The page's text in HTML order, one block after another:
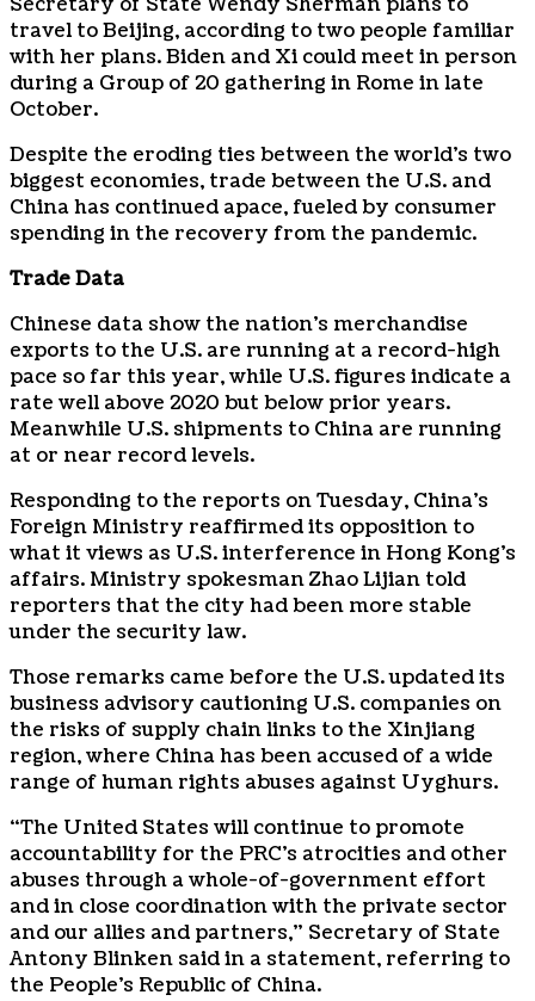
travel to Beijing, according to two people familiar
with her plans. Biden and Xi could meet in person
during a Group of 20 gathering in Rome in late
October.
Despite the eroding ties between the world’s two
biggest economies, trade between the U.S. and
China has continued apace, fueled by consumer
spending in the recovery from the pandemic.
Trade Data
Chinese data show the nation’s merchandise
exports to the U.S. are running at a record-high
pace so far this year, while U.S. figures indicate a
rate well above 2020 but below prior years.
Meanwhile U.S. shipments to China are running
at or near record levels.
Responding to the reports on Tuesday, China’s
Foreign Ministry reaffirmed its opposition to
what it views as U.S. interference in Hong Kong’s
affairs. Ministry spokesman Zhao Lijian told
reporters that the city had been more stable
under the security law.
Those remarks came before the U.S. updated its
business advisory cautioning U.S. companies on
the risks of supply chain links to the Xinjiang
region, where China has been accused of a wide
range of human rights abuses against Uyghurs.
“The United States will continue to promote
accountability for the PRC’s atrocities and other
abuses through a whole-of-government effort
and in close coordination with the private sector
and our allies and partners,” Secretary of State
Antony Blinken said in a statement, referring to
the People’s Republic of China.